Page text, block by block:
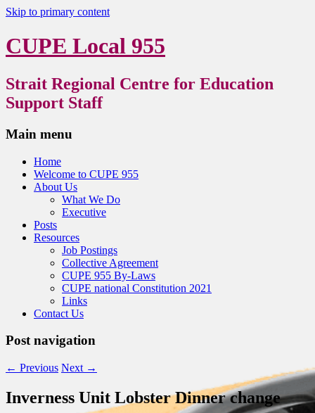
Skip to primary content
CUPE Local 955
Strait Regional Centre for Education
Support Staff
Main menu
Home
Welcome to CUPE 955
About Us
What We Do
Executive
Posts
Resources
Job Postings
Collective Agreement
CUPE 955 By-Laws
CUPE national Constitution 2021
Links
Contact Us
Post navigation
← Previous Next →
Inverness Unit Lobster Dinner change